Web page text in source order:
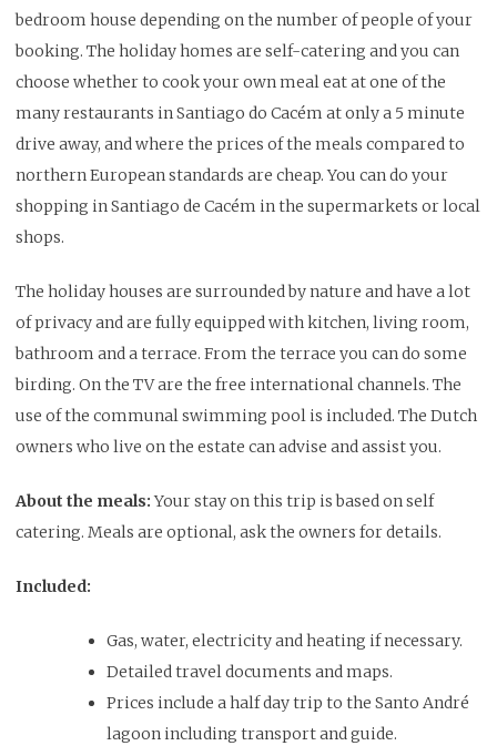
bedroom house depending on the number of people of your
booking. The holiday homes are self-catering and you can
choose whether to cook your own meal eat at one of the
many restaurants in Santiago do Cacém at only a 5 minute
drive away, and where the prices of the meals compared to
northern European standards are cheap. You can do your
shopping in Santiago de Cacém in the supermarkets or local
shops.
The holiday houses are surrounded by nature and have a lot
of privacy and are fully equipped with kitchen, living room,
bathroom and a terrace. From the terrace you can do some
birding. On the TV are the free international channels. The
use of the communal swimming pool is included. The Dutch
owners who live on the estate can advise and assist you.
About the meals:Your stay on this trip is based on self
catering. Meals are optional, ask the owners for details.
Included:
Gas, water, electricity and heating if necessary.
Detailed travel documents and maps.
Prices include a half day trip to the Santo André
lagoon including transport and guide.